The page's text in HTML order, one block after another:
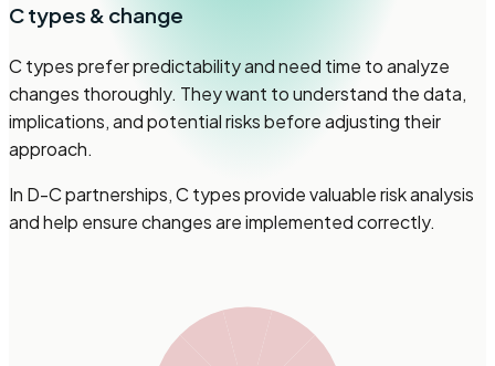
Ctypes & change
C types prefer predictability and need time to analyze
changes thoroughly. They want to understand the data,
implications, and potential risks before adjusting their
approach.
In D-C partnerships, C types provide valuable risk analysis
and help ensure changes are implemented correctly.